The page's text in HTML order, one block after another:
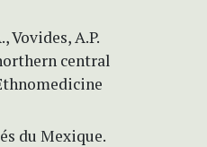
Vovides, A.P.
central
du Mexique.